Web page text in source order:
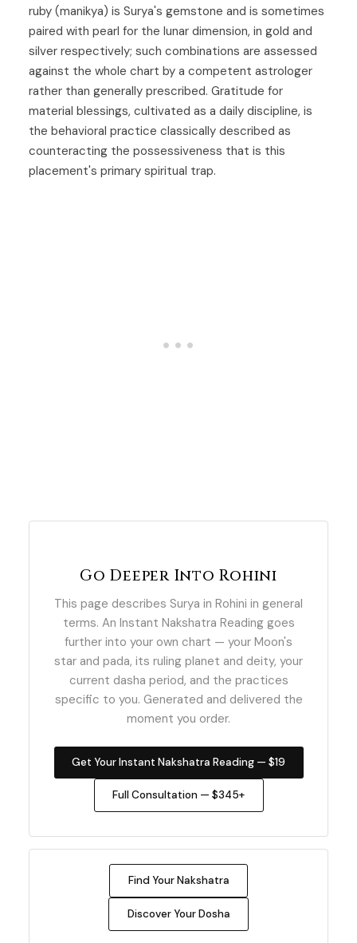
ruby (manikya) is Surya's gemstone and is sometimes
paired with pearl for the lunar dimension, in gold and
silver respectively; such combinations are assessed
against the whole chart by a competent astrologer
rather than generally prescribed. Gratitude for
material blessings, cultivated as a daily discipline, is
the behavioral practice classically described as
counteracting the possessiveness that is this
placement's primary spiritual trap.
Go Deeper Into Rohini
This page describes Surya in Rohini in general
terms. An Instant Nakshatra Reading goes
further into your own chart — your Moon's
star and pada, its ruling planet and deity, your
current dasha period, and the practices
specific to you. Generated and delivered the
moment you order.
Get Your Instant Nakshatra Reading — $19
Full Consultation — $345+
Find Your Nakshatra
Discover Your Dosha